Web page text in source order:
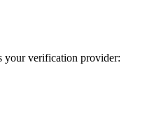
your verification provider: